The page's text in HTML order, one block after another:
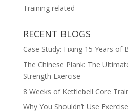
Training related
RECENT BLOGS
Case Study: Fixing 15 Years of
The Chinese Plank: The
Strength Exercise
8 Weeks of Kettlebell Core
Why You Shouldn’t Use